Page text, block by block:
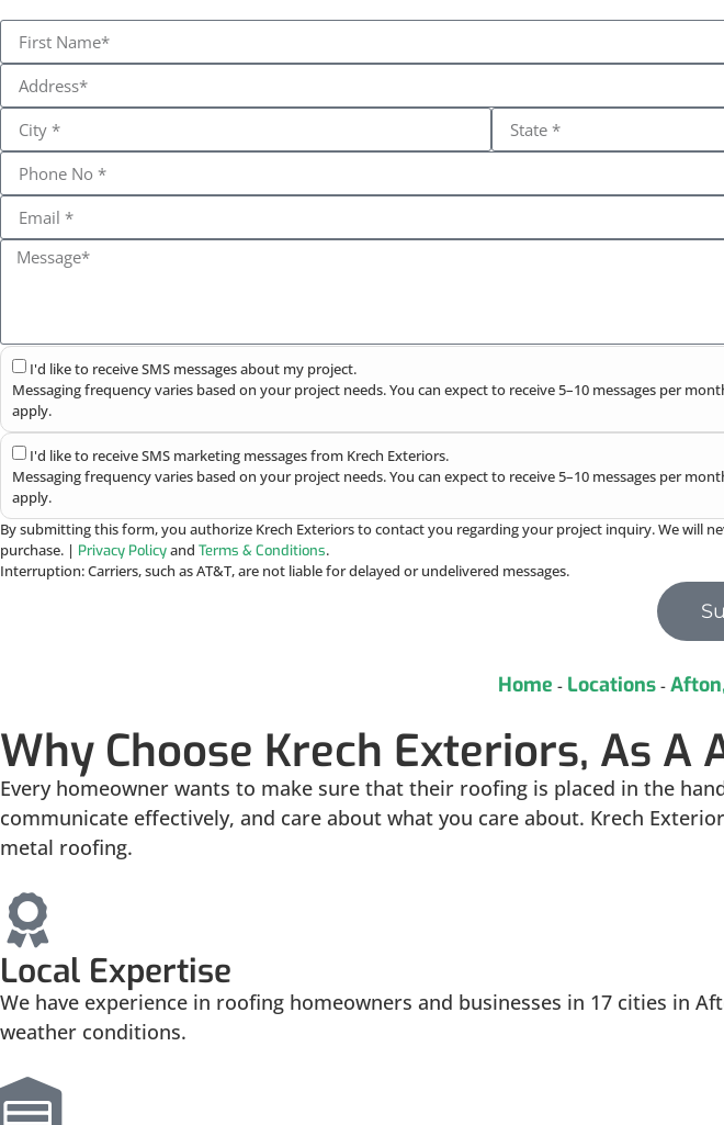
I'd like to receive SMS messages about my project.
Messaging frequency varies based on your project needs. You can expect to receive 5–10 messages per
apply.
I'd like to receive SMS marketing messages from Krech Exteriors.
Messaging frequency varies based on your project needs. You can expect to receive 5–10 messages per
apply.
By submitting this form, you authorize Krech Exteriors to contact you regarding your project inquiry. We
purchase. | Privacy Policyand Terms & Conditions.
Interruption: Carriers, such as AT&T, are not liable for delayed or undelivered messages.
Home - Locations -
Why Choose Krech Exteriors, As A
Every homeowner wants to make sure that their roofing is placed in the
communicate effectively, and care about what you care about. Krech
metal roofing.
Local Expertise
We have experience in roofing homeowners and businesses in 17 cities in
weather conditions.